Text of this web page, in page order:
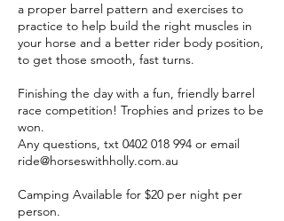
a proper barrel pattern and exercises to
practice to help build the right muscles in
your horse and a better rider body position,
to get those smooth, fast turns.
Finishing the day with a fun, friendly barrel
race competition! Trophies and prizes to be
won.
Any questions, txt 0402 018 994 or email
ride@horseswithholly.com.au
Camping Available for $20 per night per
person.